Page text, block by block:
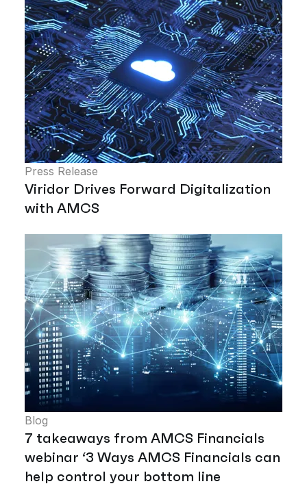
Press Release
Viridor Drives Forward Digitalization
with AMCS
Blog
7 takeaways from AMCS Financials
webinar ‘3 Ways AMCS Financials can
help control your bottom line